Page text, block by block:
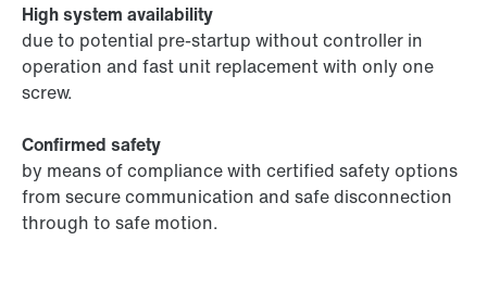
High system availability
due to potential pre-startup without controller in
operation and fast unit replacement with only one
screw.
Confirmed safety
by means of compliance with certified safety options
from secure communication and safe disconnection
through to safe motion.